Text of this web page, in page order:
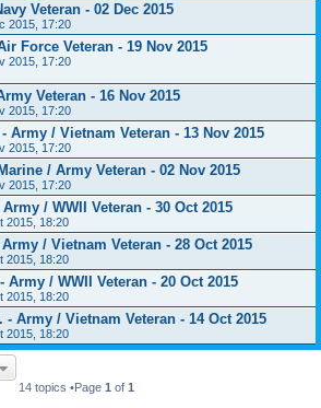
Veteran - 02 Dec 2015
2015, 17:20
Force Veteran - 19 Nov 2015
2015, 17:20
Veteran - 16 Nov 2015
2015, 17:20
Army / Vietnam Veteran - 13 Nov 2015
2015, 17:20
/ Army Veteran - 02 Nov 2015
2015, 17:20
/ WWII Veteran - 30 Oct 2015
2015, 18:20
/ Vietnam Veteran - 28 Oct 2015
2015, 18:20
Army / WWII Veteran - 20 Oct 2015
2015, 18:20
- Army / Vietnam Veteran - 14 Oct 2015
2015, 18:20
14 topics •Page 1 of 1